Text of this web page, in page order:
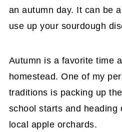
an autumn day. It can be
use up your sourdough
Autumn is a favorite time
homestead. One of my
traditions is packing up
school starts and heading
local apple orchards.